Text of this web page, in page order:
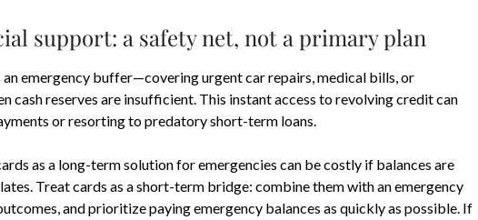
support: a safety net, not a primary plan
emergency buffer—covering urgent car repairs, medical bills, or
cash reserves are insufficient. This instant access to revolving credit can
or resorting to predatory short-term loans.
as a long-term solution for emergencies can be costly if balances are
Treat cards as a short-term bridge: combine them with an emergency
and prioritize paying emergency balances as quickly as possible. If